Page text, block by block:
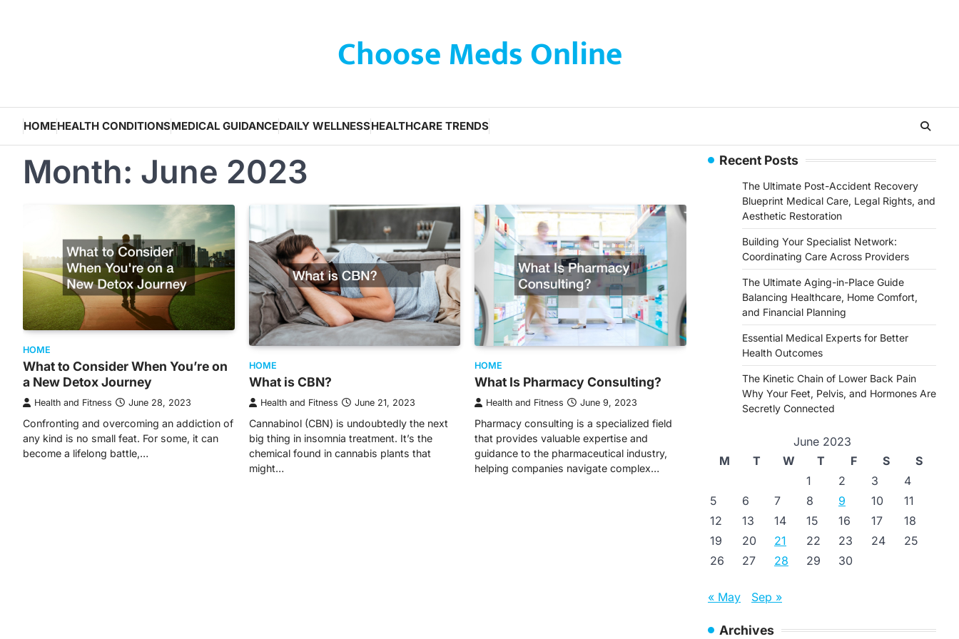
Choose Meds Online
HOMEHEALTH CONDITIONSMEDICAL GUIDANCEDAILY WELLNESSHEALTHCARE TRENDS
Month: June 2023
HOME
What to Consider When You’re on
a New Detox Journey
Health and Fitness June 28, 2023
Confronting and overcoming an addiction of
any kind is no small feat. For some, it can
become a lifelong battle,…
HOME
What is CBN?
Health and Fitness June 21, 2023
Cannabinol (CBN) is undoubtedly the next
big thing in insomnia treatment. It’s the
chemical found in cannabis plants that
might…
HOME
What Is Pharmacy Consulting?
Health and Fitness June 9, 2023
Pharmacy consulting is a specialized field
that provides valuable expertise and
guidance to the pharmaceutical industry,
helping companies navigate complex…
Recent Posts
The Ultimate Post-Accident Recovery
Blueprint Medical Care, Legal Rights, and
Aesthetic Restoration
Building Your Specialist Network:
Coordinating Care Across Providers
The Ultimate Aging-in-Place Guide
Balancing Healthcare, Home Comfort,
and Financial Planning
Essential Medical Experts for Better
Health Outcomes
The Kinetic Chain of Lower Back Pain
Why Your Feet, Pelvis, and Hormones Are
Secretly Connected
June 2023
M
T W T F S
S
1
2 3
4
5
6 7 8 9 10
11
12
13 14 15 16 17
18
19
20 21 22 23 24
25
26
27 28 29 30
« May Sep »
Archives